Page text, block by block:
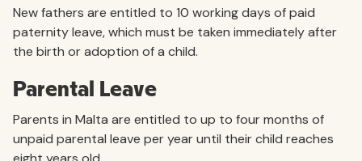
New fathers are entitled to 10 working days of paid
paternity leave, which must be taken immediately after
the birth or adoption of a child.
Parental Leave
Parents in Malta are entitled to up to four months of
unpaid parental leave per year until their child reaches